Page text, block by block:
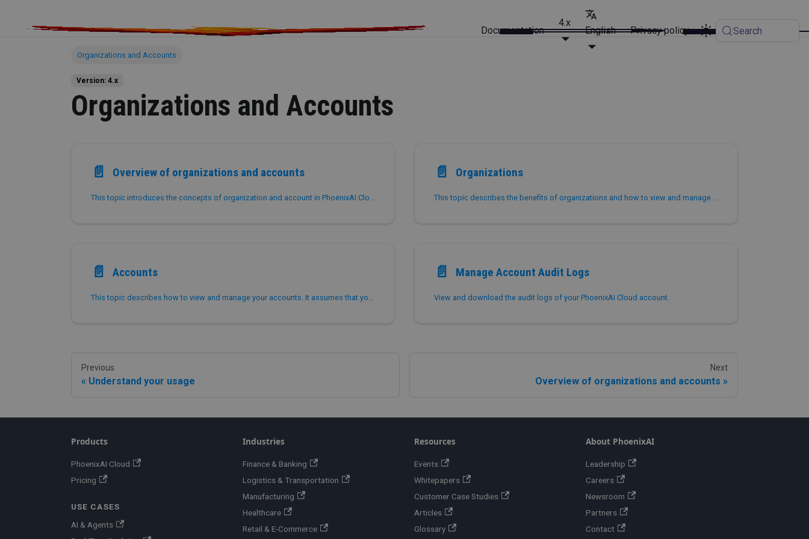
Documentation
4.x
English Privacy policy Search
Organizations and Accounts
Version: 4.x
Organizations and Accounts
📄️ Overview of organizations and accounts
This topic introduces the concepts of organization and account in PhoenixAI Cloud and describes how administrator users can manage their organization and the accounts within their organization.
📄️ Organizations
This topic describes the benefits of organizations and how to view and manage your organization. It assumes that you have signed up for PhoenixAI. You can find more information about organizations and accounts in Overview.
📄️ Accounts
This topic describes how to view and manage your accounts. It assumes that you have signed up for PhoenixAI. You can find more information about organizations and accounts in Overview.
📄️ Manage Account Audit Logs
View and download the audit logs of your PhoenixAI Cloud account.
Previous
Understand your usage
Next
Overview of organizations and accounts
Products
PhoenixAI Cloud
Pricing
USE CASES
AI & Agents
Industries
Finance & Banking
Logistics & Transportation
Manufacturing
Healthcare
Retail & E-Commerce
Resources
Events
Whitepapers
Customer Case Studies
Articles
Glossary
About PhoenixAI
Leadership
Careers
Newsroom
Partners
Contact